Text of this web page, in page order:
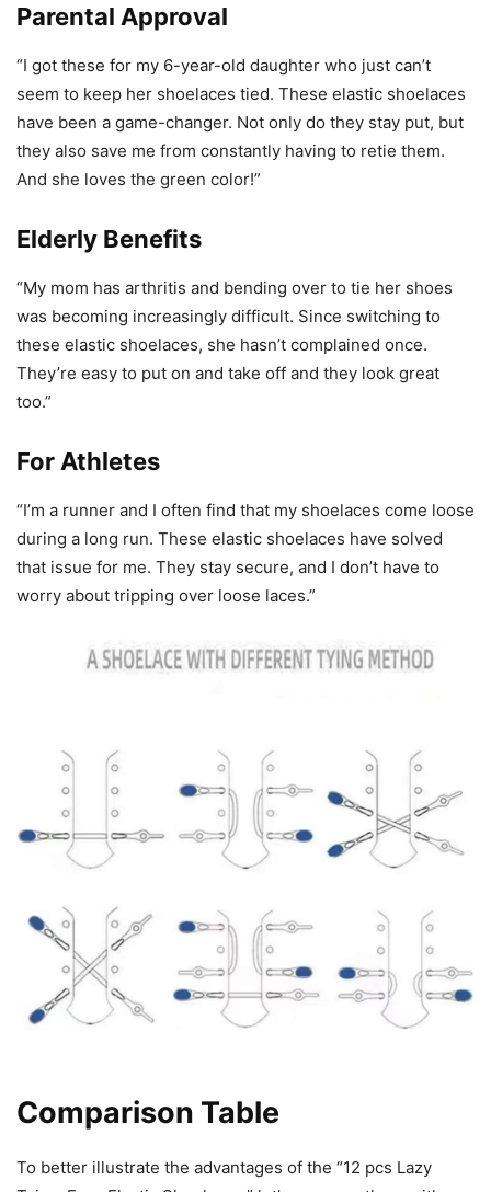
Parental Approval
“I got these for my 6-year-old daughter who just can’t
seem to keep her shoelaces tied. These elastic shoelaces
have been a game-changer. Not only do they stay put, but
they also save me from constantly having to retie them.
And she loves the green color!”
Elderly Benefits
“My mom has arthritis and bending over to tie her shoes
was becoming increasingly difficult. Since switching to
these elastic shoelaces, she hasn’t complained once.
They’re easy to put on and take off and they look great
too.”
For Athletes
“I’m a runner and I often find that my shoelaces come loose
during a long run. These elastic shoelaces have solved
that issue for me. They stay secure, and I don’t have to
worry about tripping over loose laces.”
Comparison Table
To better illustrate the advantages of the “12 pcs Lazy